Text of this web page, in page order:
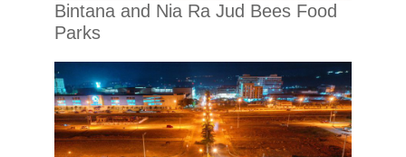
Bintana and Nia Ra Jud Bees Food
Parks